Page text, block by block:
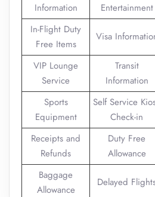
Information
Entertainment
In-Flight Duty
Free Items
Visa
VIP Lounge
Service
Transit
Information
Sports
Equipment
Self Service
Check-in
Receipts and
Refunds
Duty Free
Allowance
Baggage
Allowance
Delayed